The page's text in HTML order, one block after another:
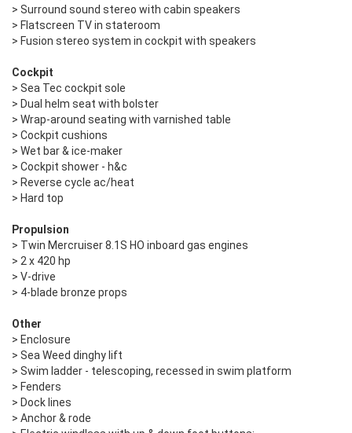
> Surround sound stereo with cabin speakers
> Flatscreen TV in stateroom
> Fusion stereo system in cockpit with speakers
Cockpit
> Sea Tec cockpit sole
> Dual helm seat with bolster
> Wrap-around seating with varnished table
> Cockpit cushions
> Wet bar & ice-maker
> Cockpit shower - h&c
> Reverse cycle ac/heat
> Hard top
Propulsion
> Twin Mercruiser 8.1S HO inboard gas engines
> 2 x 420 hp
> V-drive
> 4-blade bronze props
Other
> Enclosure
> Sea Weed dinghy lift
> Swim ladder - telescoping, recessed in swim platform
> Fenders
> Dock lines
> Anchor & rode